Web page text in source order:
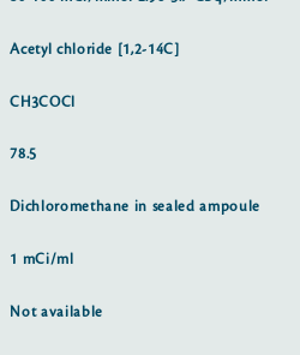
Acetyl chloride [1,2-14C]
CH3COCl
78.5
Dichloromethane in sealed ampoule
1 mCi/ml
Not available